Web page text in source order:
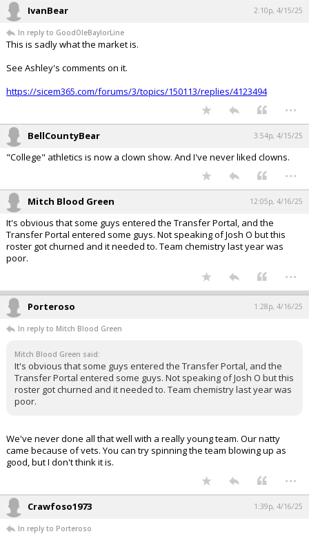
IvanBear 2:10p, 4/15/25
In reply to GoodOleBaylorLine
This is sadly what the market is.
See Ashley's comments on it.
https://sicem365.com/forums/3/topics/150113/replies/4123494
...
BellCountyBear 3:54p, 4/15/25
"College" athletics is now a clown show. And I've never liked clowns.
...
Mitch Blood Green 12:05p, 4/16/25
It's obvious that some guys entered the Transfer Portal, and the
Transfer Portal entered some guys. Not speaking of Josh O but this
roster got churned and it needed to. Team chemistry last year was
poor.
...
Porteroso 1:28p, 4/16/25
In reply to Mitch Blood Green
Mitch Blood Green said:
It's obvious that some guys entered the Transfer Portal, and the
Transfer Portal entered some guys. Not speaking of Josh O but this
roster got churned and it needed to. Team chemistry last year was
poor.
We've never done all that well with a really young team. Our natty
came because of vets. You can try spinning the team blowing up as
good, but I don't think it is.
...
Crawfoso1973 1:39p, 4/16/25
In reply to Porteroso